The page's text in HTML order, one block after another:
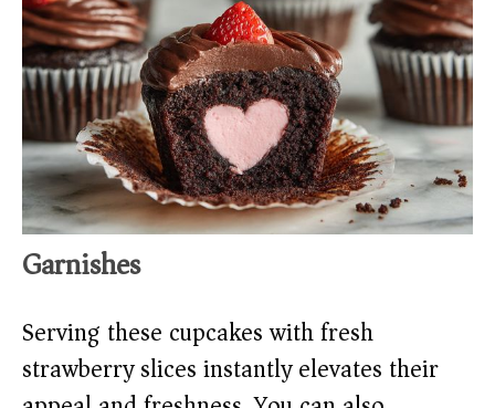
Garnishes
Serving these cupcakes with fresh
strawberry slices instantly elevates their